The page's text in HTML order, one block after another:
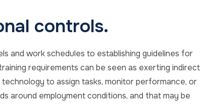
controls.
and work schedules to establishing guidelines for
requirements can be seen as exerting indirect
to assign tasks, monitor performance, or
around employment conditions, and that may be